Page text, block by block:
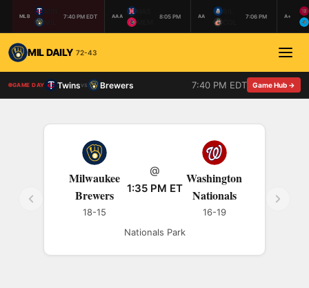
MLB 7:40 PM EDT AAA 8:05 PM AA 7:06 PM A+
MIL DAILY 72-43
GAME DAY Twinsvs Brewers 7:40 PM EDT Game Hub →
Milwaukee
Brewers
18-15
@
1:35 PM ET
Washington
Nationals
16-19
Nationals Park